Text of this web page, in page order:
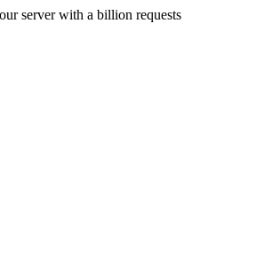
server with a billion requests